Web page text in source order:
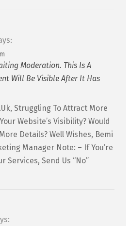
Moderation. This Is A
Will Be Visible After It Has
Struggling To Attract More
Website’s Visibility? Would
Details? Well Wishes, Bemi
Manager Note: – If You’re
Services, Send Us “No”